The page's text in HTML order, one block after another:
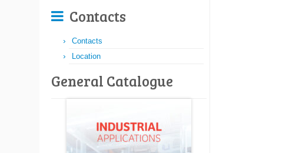
Contacts
Contacts
Location
General Catalogue​​